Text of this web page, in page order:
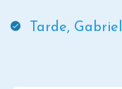
Tarde, Gabriel